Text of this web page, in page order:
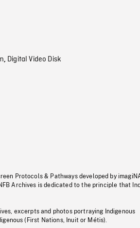
, Digital Video Disk
Protocols & Pathways developed by
Archives is dedicated to the principle that
excerpts and photos portraying Indigenous
(First Nations, Inuit or Métis).